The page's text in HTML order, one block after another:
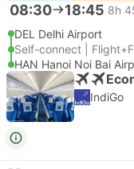
08:30 18:45 8h
DEL Delhi Airport
Self-connect |
HAN Hanoi Noi Bai
IndiGo